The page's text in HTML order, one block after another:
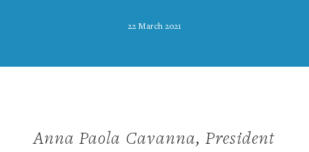
22 March 2021
Anna Paola Cavanna, President